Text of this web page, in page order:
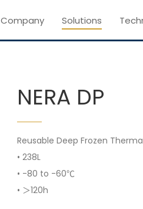
Company Solutions
NERA DP
Reusable Deep Frozen
• 238L
• -80 to -60℃
• ＞120h